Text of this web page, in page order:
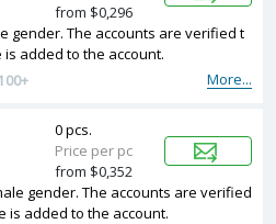
gender. The accounts are verified t
added to the account.
More...
from $0,296
gender. The accounts are verified
is added to the account.
0 pcs.
Price per pc
from $0,352